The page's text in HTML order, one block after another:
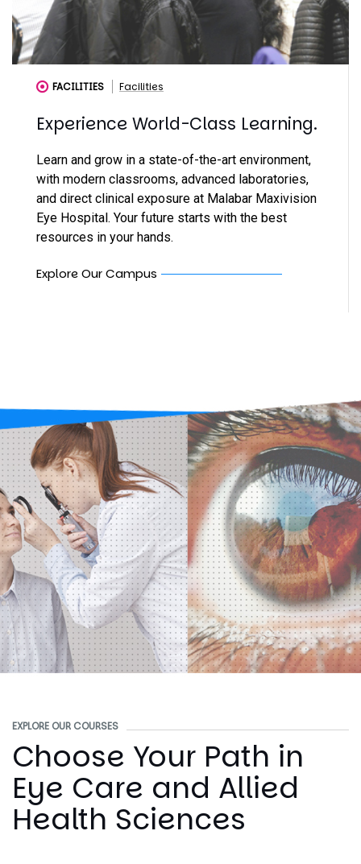
FACILITIES Facilities
Experience World-Class Learning.
Learn and grow in a state-of-the-art environment,
with modern classrooms, advanced laboratories,
and direct clinical exposure at Malabar Maxivision
Eye Hospital. Your future starts with the best
resources in your hands.
Explore Our Campus
EXPLORE OUR COURSES
Choose Your Path in
Eye Care and Allied
Health Sciences